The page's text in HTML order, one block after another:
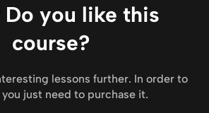
you like this
course?
lessons further. In order to
just need to purchase it.